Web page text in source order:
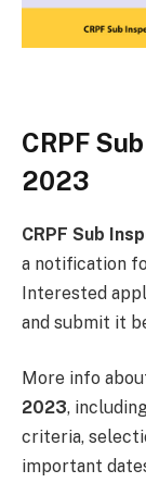
CRPF
2023
CRPF Sub
a notification
Interested
and submit it
More info
2023,
criteria,
important